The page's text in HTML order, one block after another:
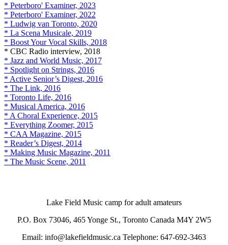
* Peterboro' Examiner, 2023
* Peterboro' Examiner, 2022
* Ludwig van Toronto, 2020
* La Scena Musicale, 2019
* Boost Your Vocal Skills, 2018
* CBC Radio interview, 2018
* Jazz and World Music, 2017
* Spotlight on Strings, 2016
* Active Senior’s Digest, 2016
* The Link, 2016
* Toronto Life, 2016
* Musical America, 2016
* A Choral Experience, 2015
* Everything Zoomer, 2015
* CAA Magazine, 2015
* Reader’s Digest, 2014
* Making Music Magazine, 2011
* The Music Scene, 2011
Lake Field Music camp for adult amateurs
P.O. Box 73046, 465 Yonge St., Toronto Canada M4Y 2W5
Email: info@lakefieldmusic.ca Telephone: 647-692-3463